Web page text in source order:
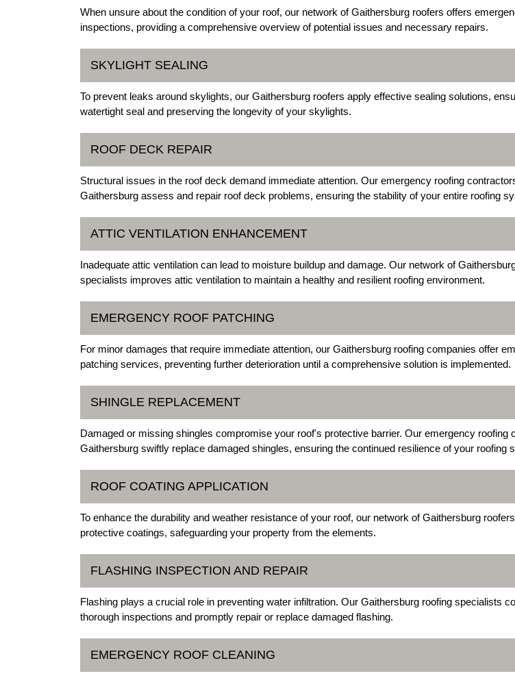
When unsure about the condition of your roof, our network of Gaithersburg roofers offers
inspections, providing a comprehensive overview of potential issues and necessary repairs.
SKYLIGHT SEALING
To prevent leaks around skylights, our Gaithersburg roofers apply effective sealing solutions,
watertight seal and preserving the longevity of your skylights.
ROOF DECK REPAIR
Structural issues in the roof deck demand immediate attention. Our emergency roofing
Gaithersburg assess and repair roof deck problems, ensuring the stability of your entire roofing
ATTIC VENTILATION ENHANCEMENT
Inadequate attic ventilation can lead to moisture buildup and damage. Our network of
specialists improves attic ventilation to maintain a healthy and resilient roofing environment.
EMERGENCY ROOF PATCHING
For minor damages that require immediate attention, our Gaithersburg roofing companies offer
patching services, preventing further deterioration until a comprehensive solution is implemented.
SHINGLE REPLACEMENT
Damaged or missing shingles compromise your roof's protective barrier. Our emergency roofing
Gaithersburg swiftly replace damaged shingles, ensuring the continued resilience of your roofing
ROOF COATING APPLICATION
To enhance the durability and weather resistance of your roof, our network of Gaithersburg
protective coatings, safeguarding your property from the elements.
FLASHING INSPECTION AND REPAIR
Flashing plays a crucial role in preventing water infiltration. Our Gaithersburg roofing specialists
thorough inspections and promptly repair or replace damaged flashing.
EMERGENCY ROOF CLEANING